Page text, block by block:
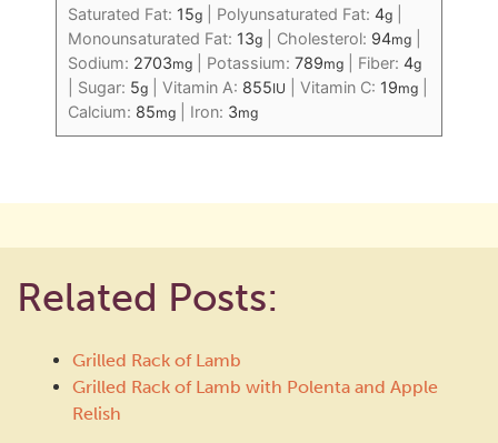
Saturated Fat: 15g Polyunsaturated Fat: 4g
Monounsaturated Fat: 13g Cholesterol: 94mg
Sodium: 2703mg Potassium: 789mg Fiber: 4g
Sugar: 5g Vitamin A: 855IU Vitamin C: 19mg
Calcium: 85mg Iron: 3mg
Related Posts:
Grilled Rack of Lamb
Grilled Rack of Lamb with Polenta and Apple
Relish